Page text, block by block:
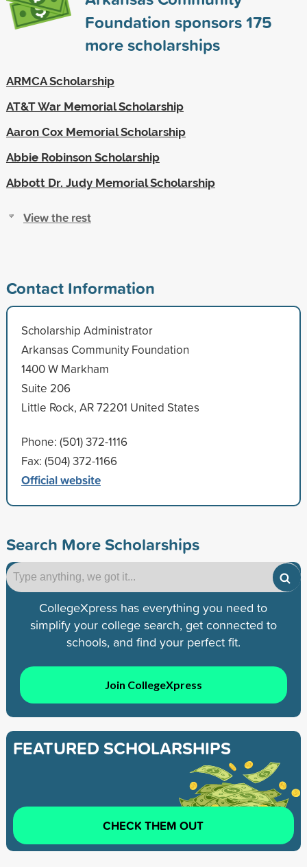
Foundation sponsors175
more scholarships
ARMCA Scholarship
AT&T War Memorial Scholarship
Aaron Cox Memorial Scholarship
Abbie Robinson Scholarship
Abbott Dr. Judy Memorial Scholarship
View the rest
Contact Information
Scholarship Administrator
Arkansas Community Foundation
1400 W Markham
Suite 206
Little Rock, AR 72201 United States
Phone: (501) 372-1116
Fax: (504) 372-1166
Official website
Search More Scholarships
CollegeXpress has everything you need to
simplify your college search, get connected to
schools, and find your perfect fit.
Join CollegeXpress
FEATURED SCHOLARSHIPS
CHECK THEM OUT